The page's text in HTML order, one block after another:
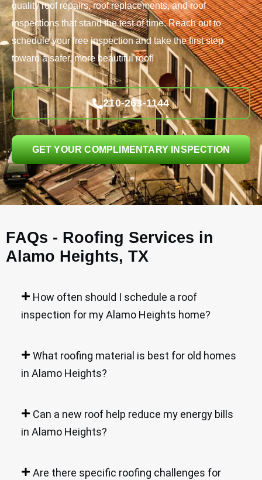
quality roof repairs, roof replacements, and roof
inspections that stand the test of time. Reach out to
schedule your free inspection and take the first step
toward a safer, more beautiful roof!
210-263-1144
GET YOUR COMPLIMENTARY INSPECTION
FAQs - Roofing Services in
Alamo Heights, TX
How often should I schedule a roof
inspection for my Alamo Heights home?
What roofing material is best for old homes
in Alamo Heights?
Can a new roof help reduce my energy bills
in Alamo Heights?
Are there specific roofing challenges for